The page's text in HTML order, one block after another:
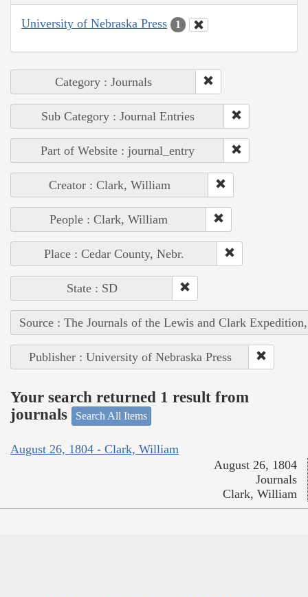
University of Nebraska Press 1
Category : Journals
Sub Category : Journal Entries
Part of Website : journal_entry
Creator : Clark, William
People : Clark, William
Place : Cedar County, Nebr.
State : SD
Source : The Journals of the Lewis and Clark
Publisher : University of Nebraska Press
Your search returned 1 result from
journals
Search All Items
August 26, 1804 - Clark, William
August 26, 1804
Journals
Clark, William